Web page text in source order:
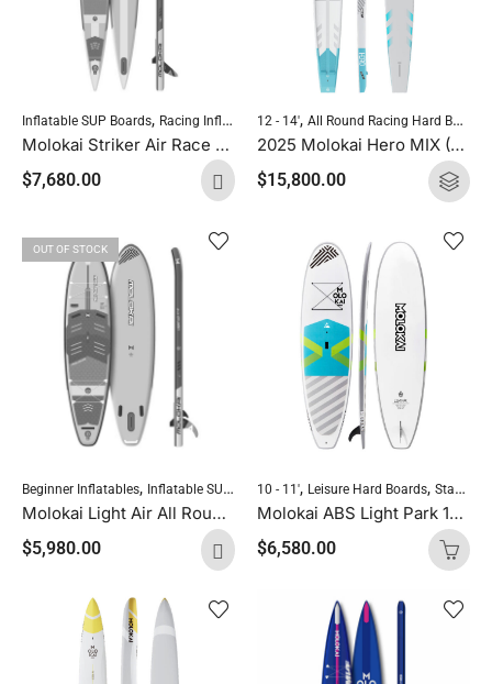
Inflatable SUP Boards, Racing Inflatables , Reinforced Drop Stitch, Standup
Molokai Striker Air Race Pro 14’0″ X 23″ RDS
$7,680.00
12 - 14', All Round Racing Hard Boards
2025 Molokai Hero MIX (Wood Carbon) SUP Hard Board
$15,800.00
OUT OF STOCK
Beginner Inflatables, Inflatable SUP Boards ,Leisure Inflatables,Reinforced
Molokai Light Air All Round 11’2″ X 32″ RDS
$5,980.00
10 - 11', Leisure Hard Boards, Standup Paddleboarding
Molokai ABS Light Park 10’8″ x 31.4″ All Round
$6,580.00